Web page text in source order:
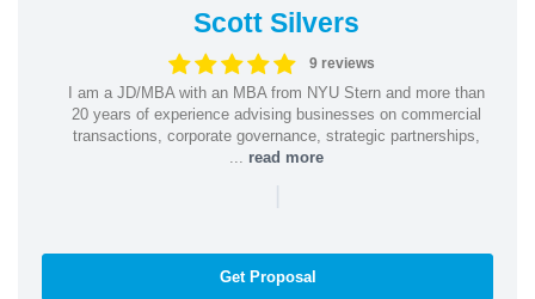
Scott Silvers
9 reviews
I am a JD/MBA with an MBA from NYU Stern and more than
20 years of experience advising businesses on commercial
transactions, corporate governance, strategic partnerships,
read more
|
Get Proposal